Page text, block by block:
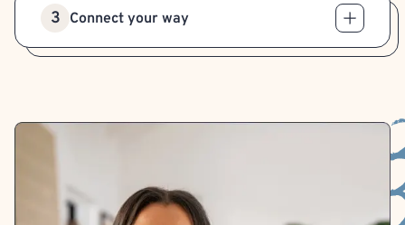
3 Connect your way